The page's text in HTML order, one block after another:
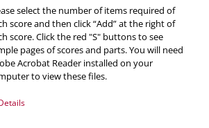
select the number of items required of
score and then click “Add” at the right of
score. Click the red "S" buttons to see
pages of scores and parts. You will need
Acrobat Reader installed on your
to view these files.